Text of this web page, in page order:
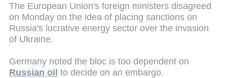
The European Union's foreign ministers disagreed
on Monday on the idea of placing sanctions on
Russia's lucrative energy sector over the invasion
of Ukraine.
Germany noted the bloc is too dependent on
Russian oil to decide on an embargo.